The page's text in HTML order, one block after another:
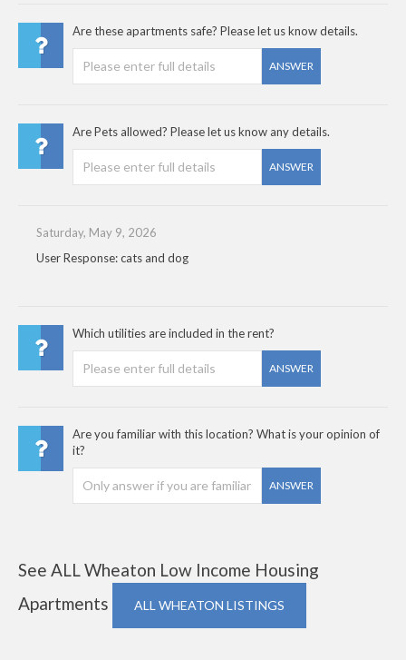
Are these apartments safe? Please let us know details.
ANSWER
Are Pets allowed? Please let us know any details.
ANSWER
Saturday, May 9, 2026
User Response: cats and dog
Which utilities are included in the rent?
ANSWER
Are you familiar with this location? What is your opinion of
it?
ANSWER
See ALL Wheaton Low Income Housing
Apartments
ALL WHEATON LISTINGS